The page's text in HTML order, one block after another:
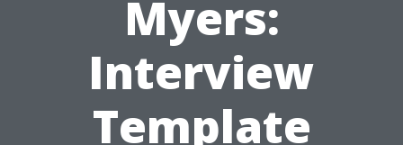
Myers:
Interview
Template